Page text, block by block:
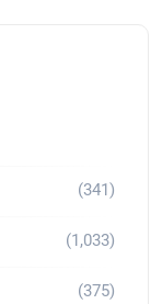
(341)
(1,033)
(375)